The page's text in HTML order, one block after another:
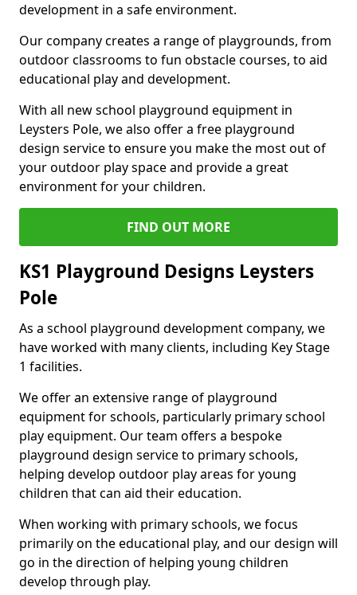
development in a safe environment.
Our company creates a range of playgrounds, from
outdoor classrooms to fun obstacle courses, to aid
educational play and development.
With all new school playground equipment in
Leysters Pole, we also offer a free playground
design service to ensure you make the most out of
your outdoor play space and provide a great
environment for your children.
FIND OUT MORE
KS1 Playground Designs Leysters
Pole
As a school playground development company, we
have worked with many clients, including Key Stage
1 facilities.
We offer an extensive range of playground
equipment for schools, particularly primary school
play equipment. Our team offers a bespoke
playground design service to primary schools,
helping develop outdoor play areas for young
children that can aid their education.
When working with primary schools, we focus
primarily on the educational play, and our design will
go in the direction of helping young children
develop through play.